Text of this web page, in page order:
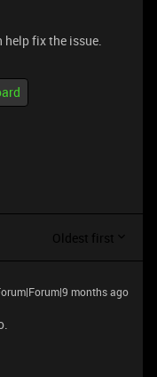
help fix the issue.
Oldest first
months ago